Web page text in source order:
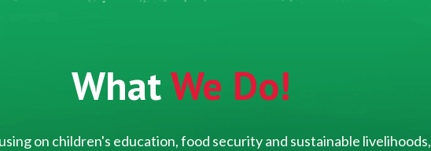
WhatWe Do!
on children's education, food security and sustainable livelihoods,